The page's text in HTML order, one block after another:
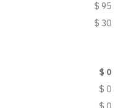
$ 95
$ 30
$ 0
$ 0